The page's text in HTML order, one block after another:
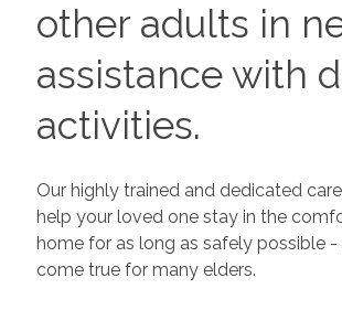
other adults in
assistance with
activities.
Our highly trained and dedicated
help your loved one stay in the
home for as long as safely possible -
come true for many elders.